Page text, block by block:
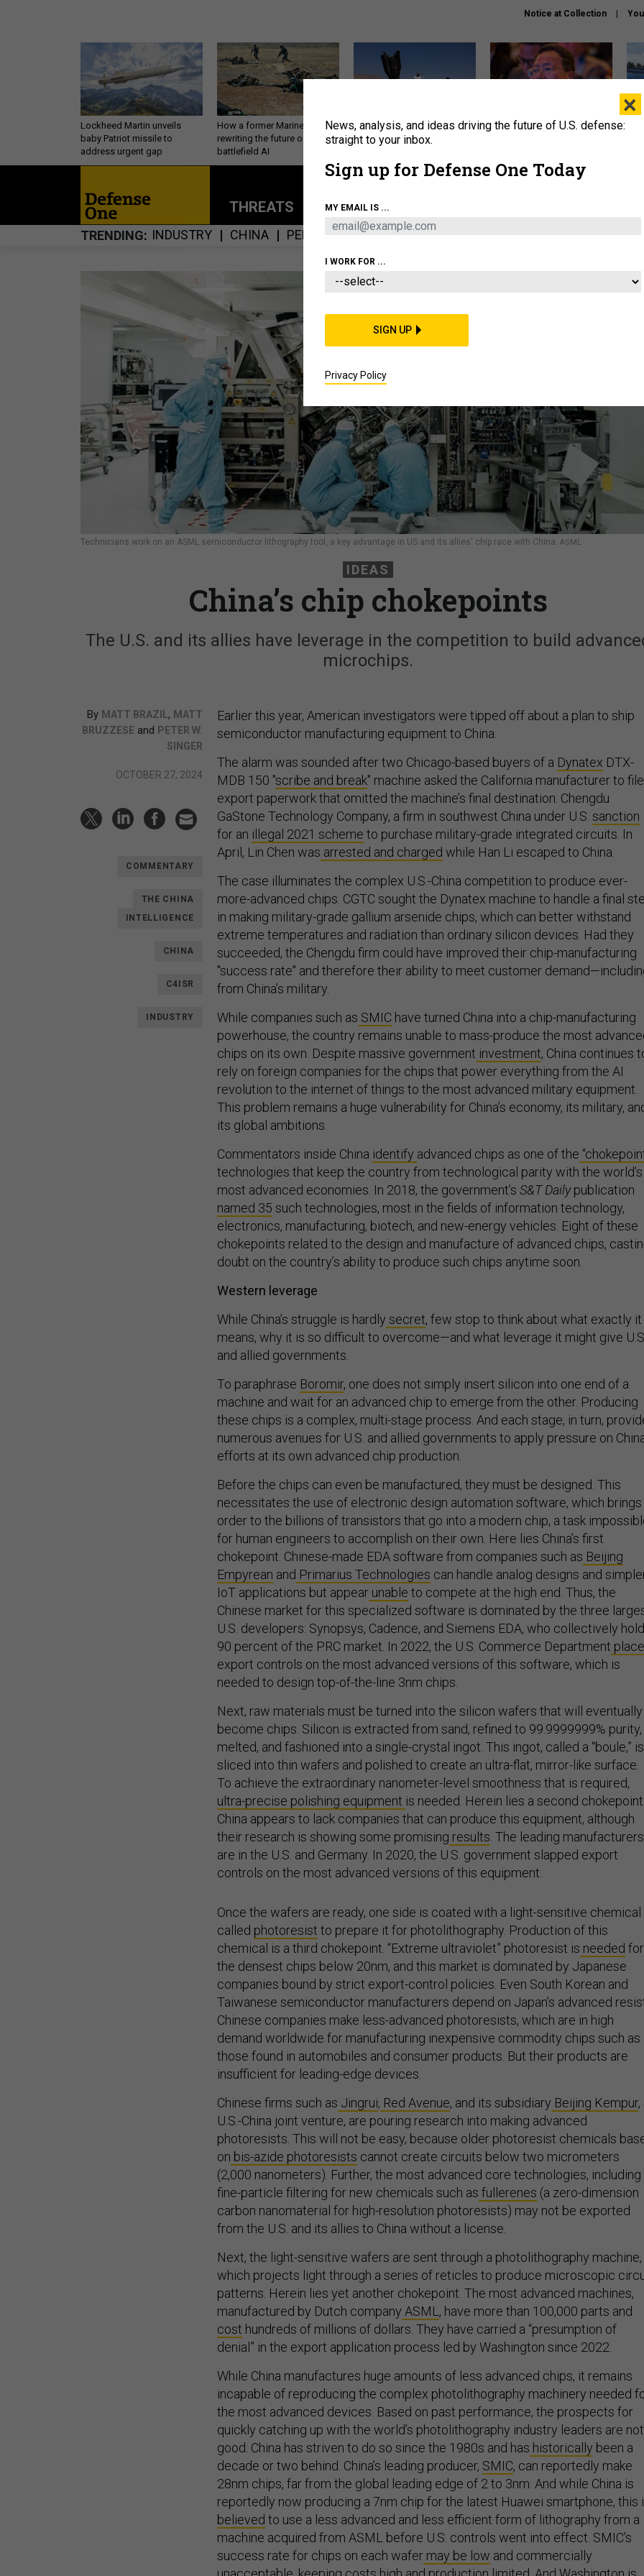
Notice at Collection
Lockheed Martin unveils
baby Patriot missile to
address urgent gap
How a former Marine is
rewriting the future of
battlefield AI
US has too few interceptors
to deter war with China,
What is the Chinese military
it
About Newsletters Podcast Insights
THREATS POLICY BUSINESS
TRENDING INDUSTRY CHINA PERSONNEL CYBER IRAN ARTIFICIAL
Technicians work on an ASML semiconductor lithography tool, a key advantage in US and its allies' chip race with China. ASML
IDEAS
China’s chip chokepoints
The U.S. and its allies have leverage in the competition to build
microchips.
By MATT BRAZIL, MATT
BRUZZESE and PETER W.
SINGER
OCTOBER 27, 2024
COMMENTARY
THE CHINA
INTELLIGENCE
CHINA
C4ISR
INDUSTRY
Earlier this year, American investigators were tipped off about a plan to ship
semiconductor manufacturing equipment to China.
The alarm was sounded after two Chicago-based buyers of a Dynatex DTX-
MDB 150 "scribe and break" machine asked the California manufacturer to file
export paperwork that omitted the machine’s final destination: Chengdu
GaStone Technology Company, a firm in southwest China under U.S. sanction
for an illegal 2021 scheme to purchase military-grade integrated circuits. In
April, Lin Chen was arrested and charged while Han Li escaped to China.
The case illuminates the complex U.S.-China competition to produce ever-
more-advanced chips. CGTC sought the Dynatex machine to handle a final
in making military-grade gallium arsenide chips, which can better withstand
extreme temperatures and radiation than ordinary silicon devices. Had they
succeeded, the Chengdu firm could have improved their chip-manufacturing
"success rate" and therefore their ability to meet customer
from China’s military.
While companies such as SMIC have turned China into a chip-manufacturing
powerhouse, the country remains unable to mass-produce the most
chips on its own. Despite massive government investment, China continues
rely on foreign companies for the chips that power everything from the AI
revolution to the internet of things to the most advanced military equipment.
This problem remains a huge vulnerability for China’s economy, its military,
its global ambitions.
Commentators inside China identify advanced chips as one of the
technologies that keep the country from technological parity with the world’s
most advanced economies. In 2018, the government’s S&T Dailypublication
named 35 such technologies, most in the fields of information technology,
electronics, manufacturing, biotech, and new-energy vehicles. Eight of these
chokepoints related to the design and manufacture of advanced chips,
doubt on the country’s ability to produce such chips anytime soon.
Western leverage
While China’s struggle is hardly secret, few stop to think about what exactly it
means, why it is so difficult to overcome—and what leverage it might give
and allied governments.
To paraphrase Boromir, one does not simply insert silicon into one end of a
machine and wait for an advanced chip to emerge from the other. Producing
these chips is a complex, multi-stage process. And each stage, in turn,
numerous avenues for U.S. and allied governments to apply pressure on
efforts at its own advanced chip production.
Before the chips can even be manufactured, they must be designed. This
necessitates the use of electronic design automation software, which brings
order to the billions of transistors that go into a modern chip, a task
for human engineers to accomplish on their own. Here lies China’s first
chokepoint. Chinese-made EDA software from companies such as Beijing
Empyrean and Primarius Technologies can handle analog designs and
IoT applications but appear unable to compete at the high end. Thus, the
Chinese market for this specialized software is dominated by the three
U.S. developers: Synopsys, Cadence, and Siemens EDA, who collectively hold
90 percent of the PRC market. In 2022, the U.S. Commerce Department
export controls on the most advanced versions of this software, which is
needed to design top-of-the-line 3nm chips.
Next, raw materials must be turned into the silicon wafers that will eventually
become chips. Silicon is extracted from sand, refined to 99.9999999% purity,
melted, and fashioned into a single-crystal ingot. This ingot, called a “boule,” is
sliced into thin wafers and polished to create an ultra-flat, mirror-like surface.
To achieve the extraordinary nanometer-level smoothness that is required,
ultra-precise polishing equipment is needed. Herein lies a second chokepoint:
China appears to lack companies that can produce this equipment, although
their research is showing some promising results. The leading manufacturers
are in the U.S. and Germany. In 2020, the U.S. government slapped export
controls on the most advanced versions of this equipment.
calledphotoresistto prepare it for photolithography. Production of this
chemical is a third chokepoint. “Extreme ultraviolet” photoresist isneeded
the densest chips below 20nm, and this market is dominated by Japanese
companies bound by strict export-control policies. Even South Korean and
Taiwanese semiconductor manufacturers depend on Japan’s advanced
Chinese companies make less-advanced photoresists, which are in high
demand worldwide for manufacturing inexpensive commodity chips such as
those found in automobiles and consumer products. But their products are
insufficient for leading-edge devices.
U.S.-China joint venture, are pouring research into making advanced
photoresists. This will not be easy, because older photoresist chemicals
onbis-azide photoresistscannot create circuits below two micrometers
(2,000 nanometers). Further, the most advanced core technologies, including
fine-particle filtering for new chemicals such asfullerenes (a zero-dimension
carbon nanomaterial for high-resolution photoresists) may not be exported
from the U.S. and its allies to China without a license.
which projects light through a series of reticles to produce microscopic
patterns. Herein lies yet another chokepoint. The most advanced machines,
manufactured by Dutch companyASML, have more than 100,000 parts and
costhundreds of millions of dollars. They have carried a “presumption of
denial” in the export application process led by Washington since 2022.
incapable of reproducing the complex photolithography machinery needed for
the most advanced devices. Based on past performance, the prospects for
quickly catching up with the world’s photolithography industry leaders are not
good: China has striven to do so since the 1980s and hashistoricallybeen a
decade or two behind. China’s leading producer,SMIC , can reportedly make
28nm chips, far from the global leading edge of 2 to 3nm. And while China is
reportedly now producing a 7nm chip for the latest Huawei smartphone, this is
believedto use a less advanced and less efficient form of lithography from a
machine acquired from ASML before U.S. controls went into effect. SMIC’s
success rate for chips on each wafer may be lowand commercially
unacceptable, keeping costs high and productionlimited. And Washington is
×
News, analysis, and ideas driving the future of U.S. defense:
straight to your inbox.
Sign up for Defense One Today
MY EMAIL IS ...
I WORK FOR ...
SIGN UP
Privacy Policy